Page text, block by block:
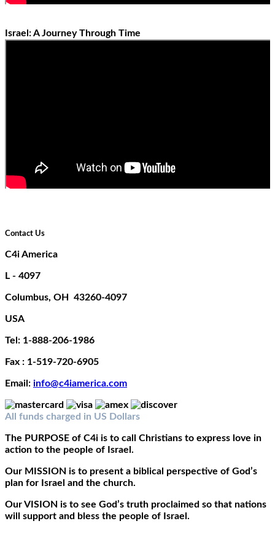
Israel: A Journey Through Time
Contact Us
C4i America
L - 4097
Columbus, OH 43260-4097
USA
Tel: 1-888-206-1986
Fax : 1-519-720-6905
Email: info@c4iamerica.com
All funds charged in US Dollars
The PURPOSE of C4i is to call Christians to express love in
action to the people of Israel.
Our MISSION is to present a biblical perspective of God’s
plan for Israel and the church.
OurVISION is to see God’s truth proclaimed so that nations
will support and bless the people of Israel.